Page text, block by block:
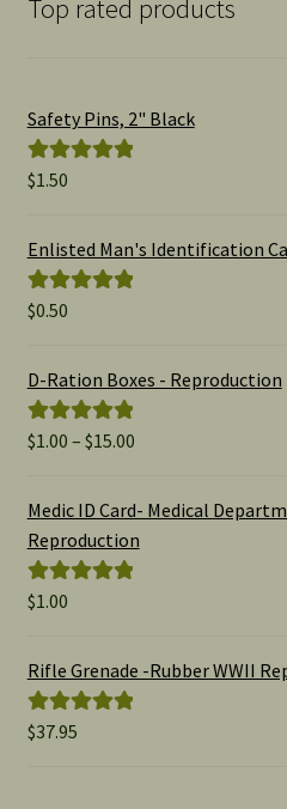
Top rated products
Safety Pins, 2" Black
Rated
$1.50
Enlisted Man's Identification
Rated
$0.50
D-Ration Boxes - Reproduction
Rated5.00
$1.00 – $15.00Price
$1.00
Medic ID Card- Medical
Reproduction
Rated
$1.00
Rifle Grenade -Rubber WWII
Rated5.00
$37.95